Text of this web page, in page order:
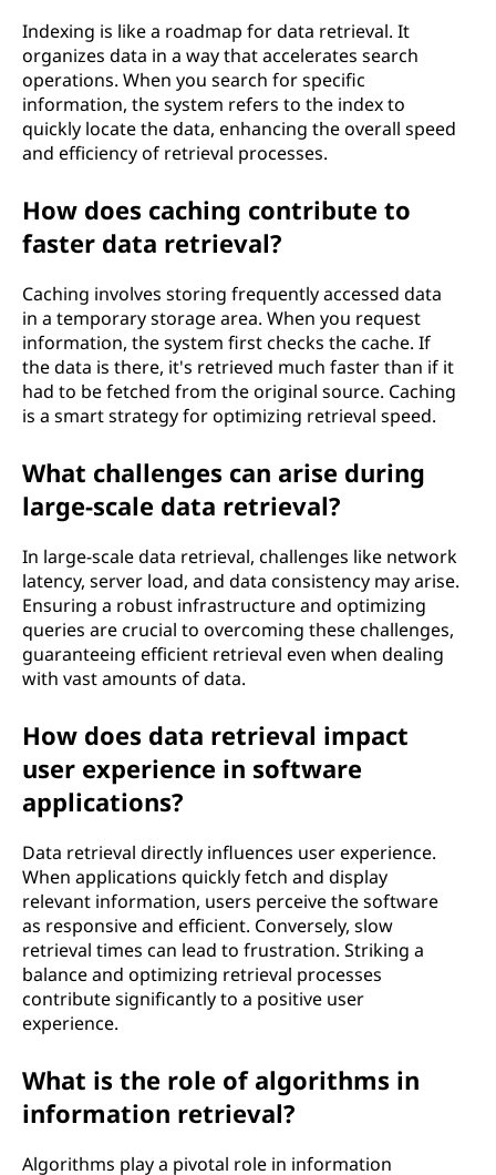
Indexing is like a roadmap for data retrieval. It
organizes data in a way that accelerates search
operations. When you search for specific
information, the system refers to the index to
quickly locate the data, enhancing the overall speed
and efficiency of retrieval processes.
How does caching contribute to
faster data retrieval?
Caching involves storing frequently accessed data
in a temporary storage area. When you request
information, the system first checks the cache. If
the data is there, it's retrieved much faster than if it
had to be fetched from the original source. Caching
is a smart strategy for optimizing retrieval speed.
What challenges can arise during
large-scale data retrieval?
In large-scale data retrieval, challenges like network
latency, server load, and data consistency may arise.
Ensuring a robust infrastructure and optimizing
queries are crucial to overcoming these challenges,
guaranteeing efficient retrieval even when dealing
with vast amounts of data.
How does data retrieval impact
user experience in software
applications?
Data retrieval directly influences user experience.
When applications quickly fetch and display
relevant information, users perceive the software
as responsive and efficient. Conversely, slow
retrieval times can lead to frustration. Striking a
balance and optimizing retrieval processes
contribute significantly to a positive user
experience.
What is the role of algorithms in
information retrieval?
Algorithms play a pivotal role in information